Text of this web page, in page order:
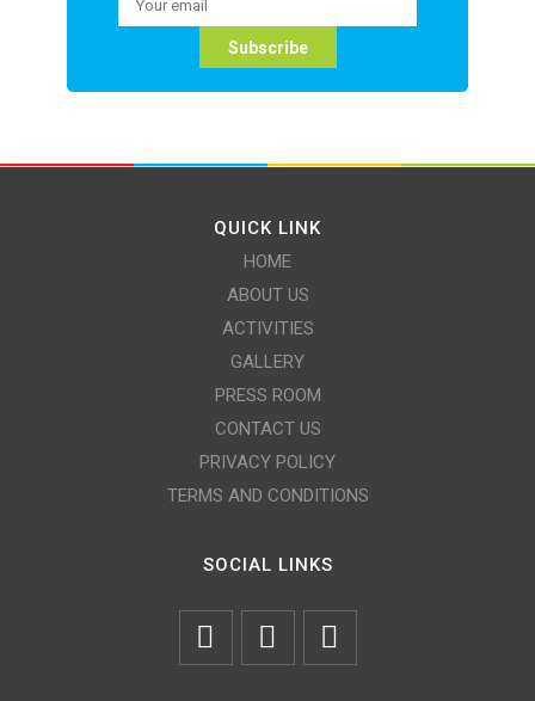
QUICK LINK
HOME
ABOUT US
ACTIVITIES
GALLERY
PRESS ROOM
CONTACT US
PRIVACY POLICY
TERMS AND CONDITIONS
SOCIAL LINKS